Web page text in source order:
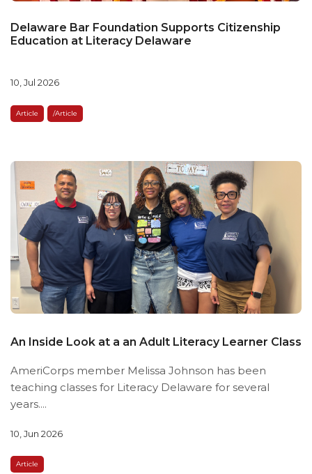
Delaware Bar Foundation Supports Citizenship
Education at Literacy Delaware
10, Jul 2026
Article /article
An Inside Look at a an Adult Literacy Learner Class
AmeriCorps member Melissa Johnson has been
teaching classes for Literacy Delaware for several
years....
10, Jun 2026
Article